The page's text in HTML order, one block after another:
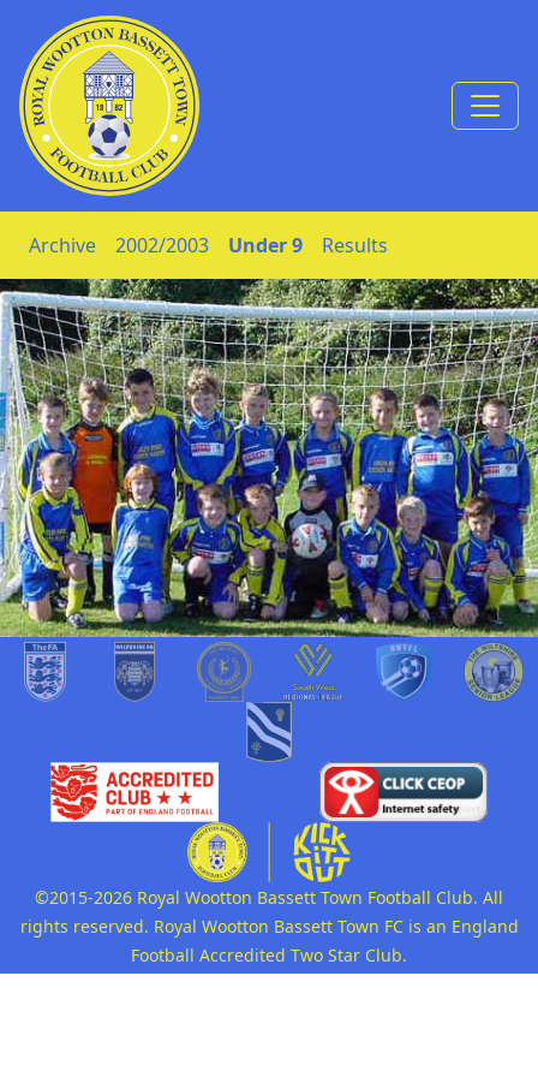
Skip to Content
Archive 2002/2003 Under 9 Results
©2015-2026 Royal Wootton Bassett Town Football Club. All
rights reserved. Royal Wootton Bassett Town FC is an England
Football Accredited Two Star Club.